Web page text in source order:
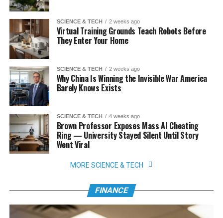
SCIENCE & TECH 2 weeks ago
Virtual Training Grounds Teach Robots Before
They Enter Your Home
SCIENCE & TECH 2 weeks ago
Why China Is Winning the Invisible War America
Barely Knows Exists
SCIENCE & TECH 4 weeks ago
Brown Professor Exposes Mass AI Cheating
Ring — University Stayed Silent Until Story
Went Viral
MORE SCIENCE & TECH
FINANCE